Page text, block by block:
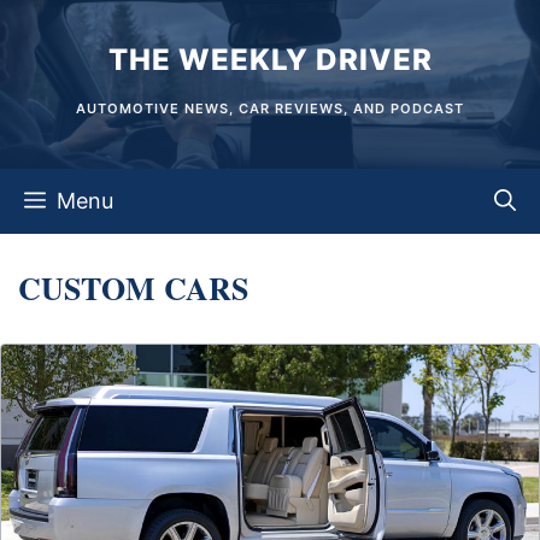
content
THE WEEKLY DRIVER
AUTOMOTIVE NEWS, CAR REVIEWS, AND PODCAST
Menu
CUSTOM CARS